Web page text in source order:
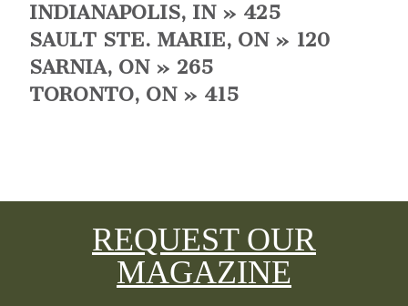
INDIANAPOLIS, IN » 425
SAULT STE. MARIE, ON » 120
SARNIA, ON » 265
TORONTO, ON » 415
REQUEST OUR
MAGAZINE